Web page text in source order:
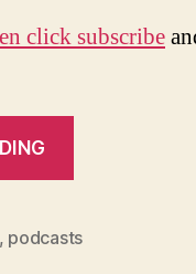
click subscribe
NFL
, podcasts